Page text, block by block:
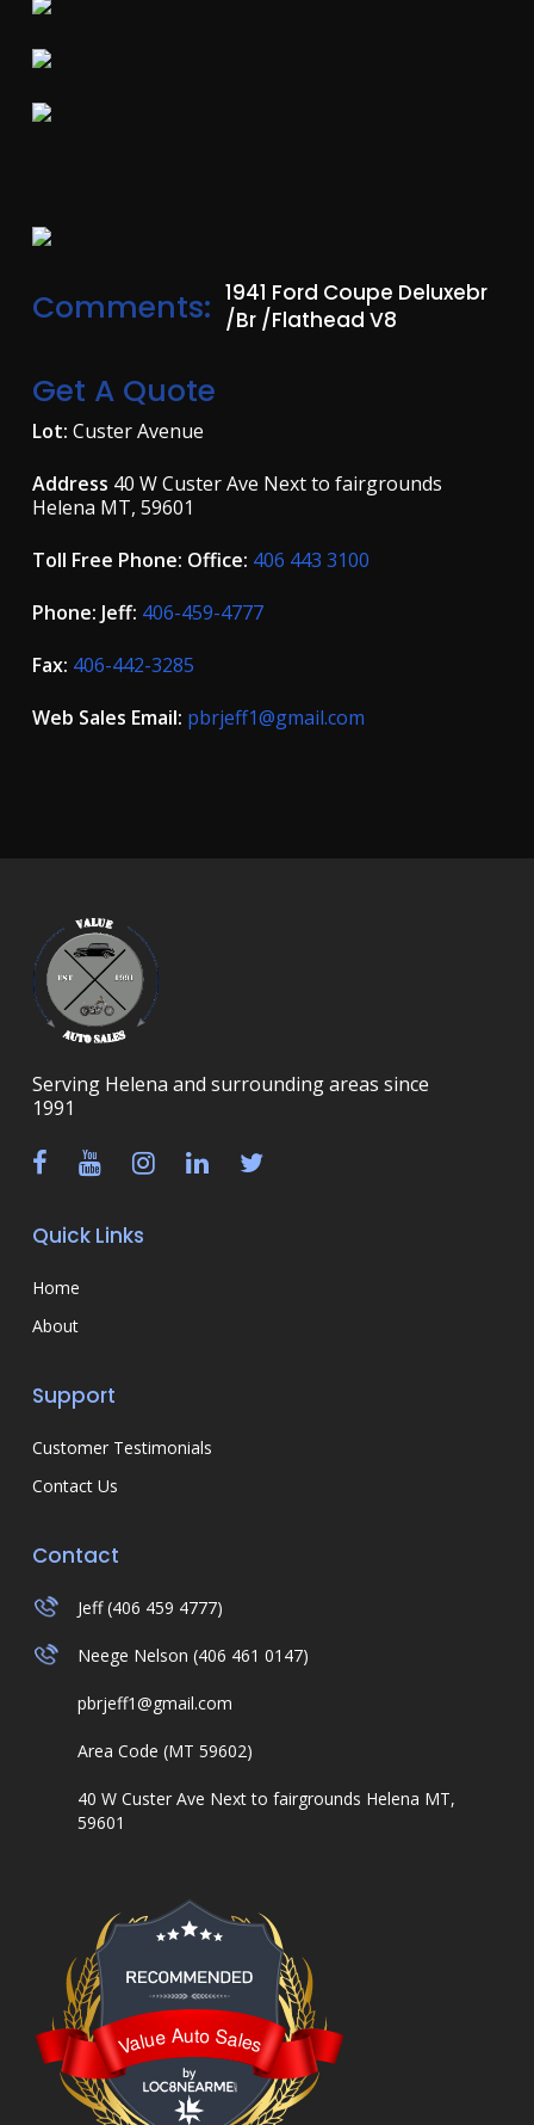
Comments: 1941 Ford Coupe Deluxebr
/br /Flathead V8
Get A Quote
Lot:Custer Avenue
Address 40 W Custer Ave Next to fairgrounds
Helena MT, 59601
Toll Free Phone: Office: 406 443 3100
Phone: Jeff: 406-459-4777
Fax: 406-442-3285
Web Sales Email: pbrjeff1@gmail.com
Serving Helena and surrounding areas since
1991
Quick Links
Home
About
Support
Customer Testimonials
Contact Us
Contact
Jeff (406 459 4777)
Neege Nelson (406 461 0147)
pbrjeff1@gmail.com
Area Code (MT 59602)
40 W Custer Ave Next to fairgrounds Helena MT,
59601
Value Auto Sales
Value Auto Sales